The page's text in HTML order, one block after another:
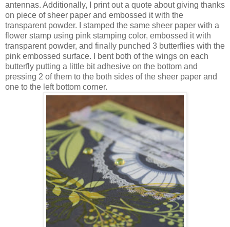
antennas. Additionally, I print out a quote about giving thanks
on piece of sheer paper and embossed it with the
transparent powder. I stamped the same sheer paper with a
flower stamp using pink stamping color, embossed it with
transparent powder, and finally punched 3 butterflies with the
pink embossed surface. I bent both of the wings on each
butterfly putting a little bit adhesive on the bottom and
pressing 2 of them to the both sides of the sheer paper and
one to the left bottom corner.